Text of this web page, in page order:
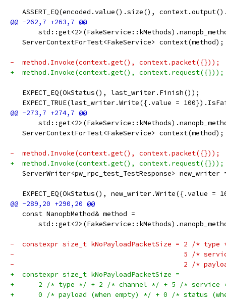
ASSERT_EQ(encoded.value().size(),
   ServerContextForTest<FakeService> context(method);
-  method.Invoke(context.get(), context.packet({}));
+  method.Invoke(context.get(), context.request({}));
   EXPECT_EQ(OkStatus(), last_writer.Finish());
EXPECT_TRUE(last_writer.Write({.value =
   ServerContextForTest<FakeService> context(method);
-  method.Invoke(context.get(), context.packet({}));
+  method.Invoke(context.get(), context.request({}));
ServerWriter<pw_rpc_test_TestResponse> new_writer
EXPECT_EQ(OkStatus(), new_writer.Write({.value =
   const NanopbMethod& method =
-  constexpr size_t kNoPayloadPacketSize = 2 /*
-                                          5 /* service
-                                          2 /* payload
+  constexpr size_t kNoPayloadPacketSize =
+      2 /* type */ + 2 /* channel */ + 5 /* service
+      0 /* payload (when empty) */ + 0 /* status